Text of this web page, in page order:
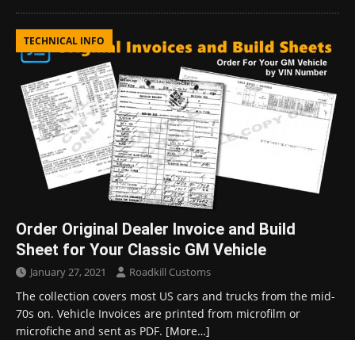
TECHNICAL INFO
Order Original Dealer Invoice and Build
Sheet for Your Classic GM Vehicle
January 27, 2021 Roadkill Customs
The collection covers most US cars and trucks from the mid-
70s on. Vehicle Invoices are printed from microfilm or
microfiche and sent as PDF. [More…]